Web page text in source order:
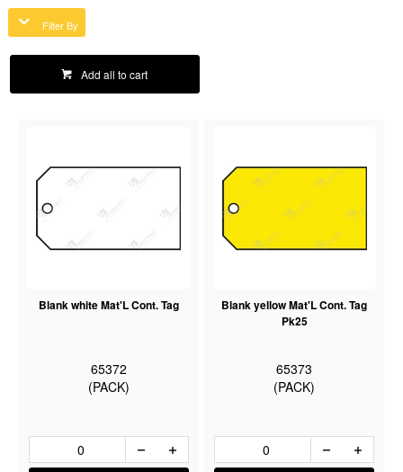
Filter By
Add all to cart
Blank white Mat'L Cont. Tag
65372
(PACK)
Blank yellow Mat'L Cont. Tag
Pk25
65373
(PACK)